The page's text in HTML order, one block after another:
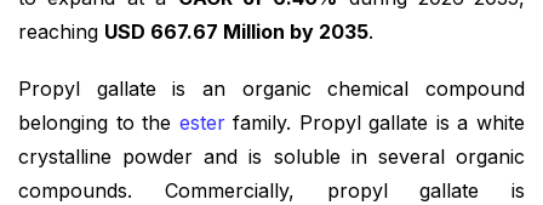
reaching USD 667.67 Million by 2035.
Propyl gallate is an organic chemical compound
belonging to the esterfamily. Propyl gallate is a white
crystalline powder and is soluble in several organic
compounds. Commercially, propyl gallate is